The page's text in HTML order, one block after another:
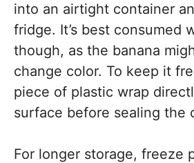
into an airtight container
fridge. It’s best consumed
though, as the banana
change color. To keep it
piece of plastic wrap
surface before sealing the
For longer storage, freeze